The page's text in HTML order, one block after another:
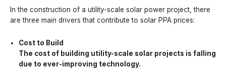
In the construction of a utility-scale solar power project, there
are three main drivers that contribute to solar PPA prices:
Cost to Build
The cost of building utility-scale solar projects is falling
due to ever-improving technology.